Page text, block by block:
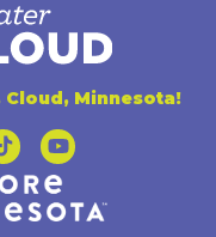
Cloud, Minnesota!